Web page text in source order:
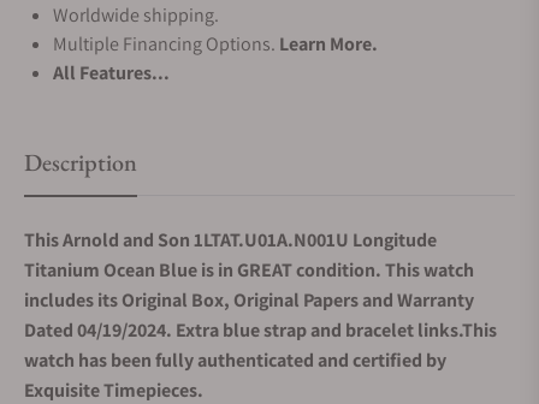
Worldwide shipping.
Multiple Financing Options. Learn More.
All Features...
Description
This Arnold and Son 1LTAT.U01A.N001U Longitude
Titanium Ocean Blue is in GREAT condition. This watch
includes its Original Box, Original Papers and Warranty
Dated 04/19/2024. Extra blue strap and bracelet links.This
watch has been fully authenticated and certified by
Exquisite Timepieces.